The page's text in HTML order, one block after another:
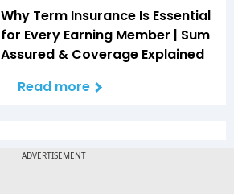
Why Term Insurance Is Essential
for Every Earning Member | Sum
Assured & Coverage Explained
Read more